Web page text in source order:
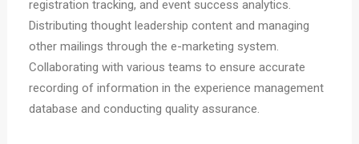
registration tracking, and event success analytics.
Distributing thought leadership content and managing
other mailings through the e-marketing system.
Collaborating with various teams to ensure accurate
recording of information in the experience management
database and conducting quality assurance.